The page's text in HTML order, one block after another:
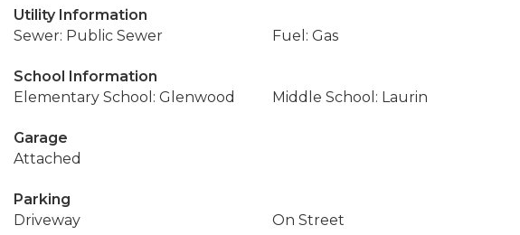
Utility Information
Sewer: Public Sewer
Fuel: Gas
School Information
Elementary School: Glenwood
Middle School: Laurin
Garage
Attached
Parking
Driveway
On Street